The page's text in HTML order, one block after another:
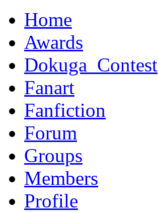
Home
Awards
Dokuga_Contest
Fanart
Fanfiction
Forum
Groups
Members
Profile